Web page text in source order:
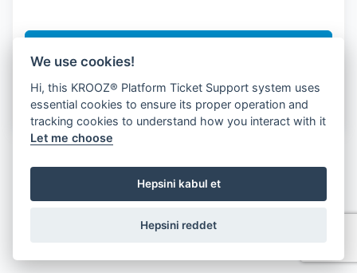
Don.'Hesabın var mı?Müşteri Kaydı
We use cookies!
Hi, this KROOZ® Platform Ticket Support system uses
essential cookies to ensure its proper operation and
tracking cookies to understand how you interact with it
Let me choose
Hepsini kabul et
Hepsini reddet